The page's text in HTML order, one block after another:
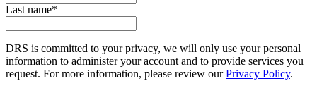
Last name*
DRS is committed to your privacy, we will only use your personal
information to administer your account and to provide services you
request. For more information, please review ourPrivacy Policy.